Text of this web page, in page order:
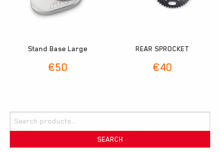
Stand Base Large
€50
REAR SPROCKET
€40
Search
for:
SEARCH